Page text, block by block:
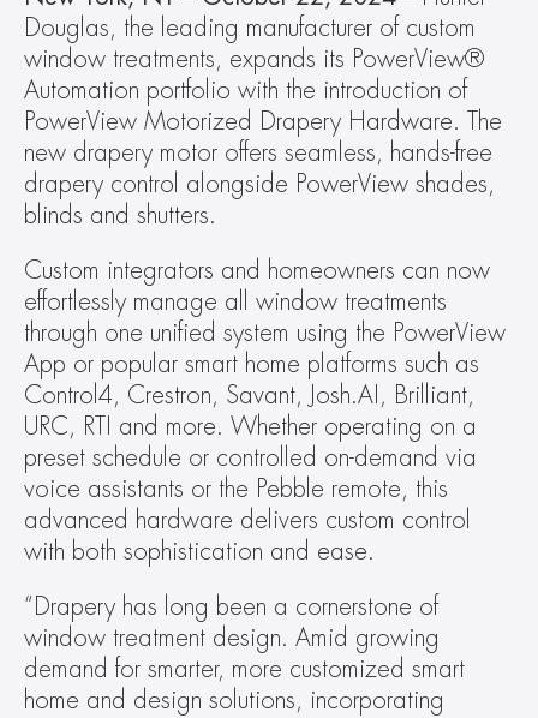
Douglas, the leading manufacturer of custom
window treatments, expands its PowerView®
Automation portfolio with the introduction of
PowerView Motorized Drapery Hardware. The
new drapery motor offers seamless, hands-free
drapery control alongside PowerView shades,
blinds and shutters.
Custom integrators and homeowners can now
effortlessly manage all window treatments
through one unified system using the PowerView
App or popular smart home platforms such as
Control4, Crestron, Savant, Josh.AI, Brilliant,
URC, RTI and more. Whether operating on a
preset schedule or controlled on-demand via
voice assistants or the Pebble remote, this
advanced hardware delivers custom control
with both sophistication and ease.
“Drapery has long been a cornerstone of
window treatment design. Amid growing
demand for smarter, more customized smart
home and design solutions, incorporating